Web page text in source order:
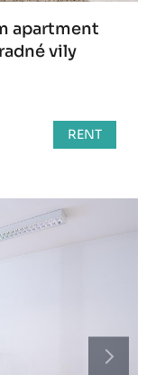
apartment
vily
RENT